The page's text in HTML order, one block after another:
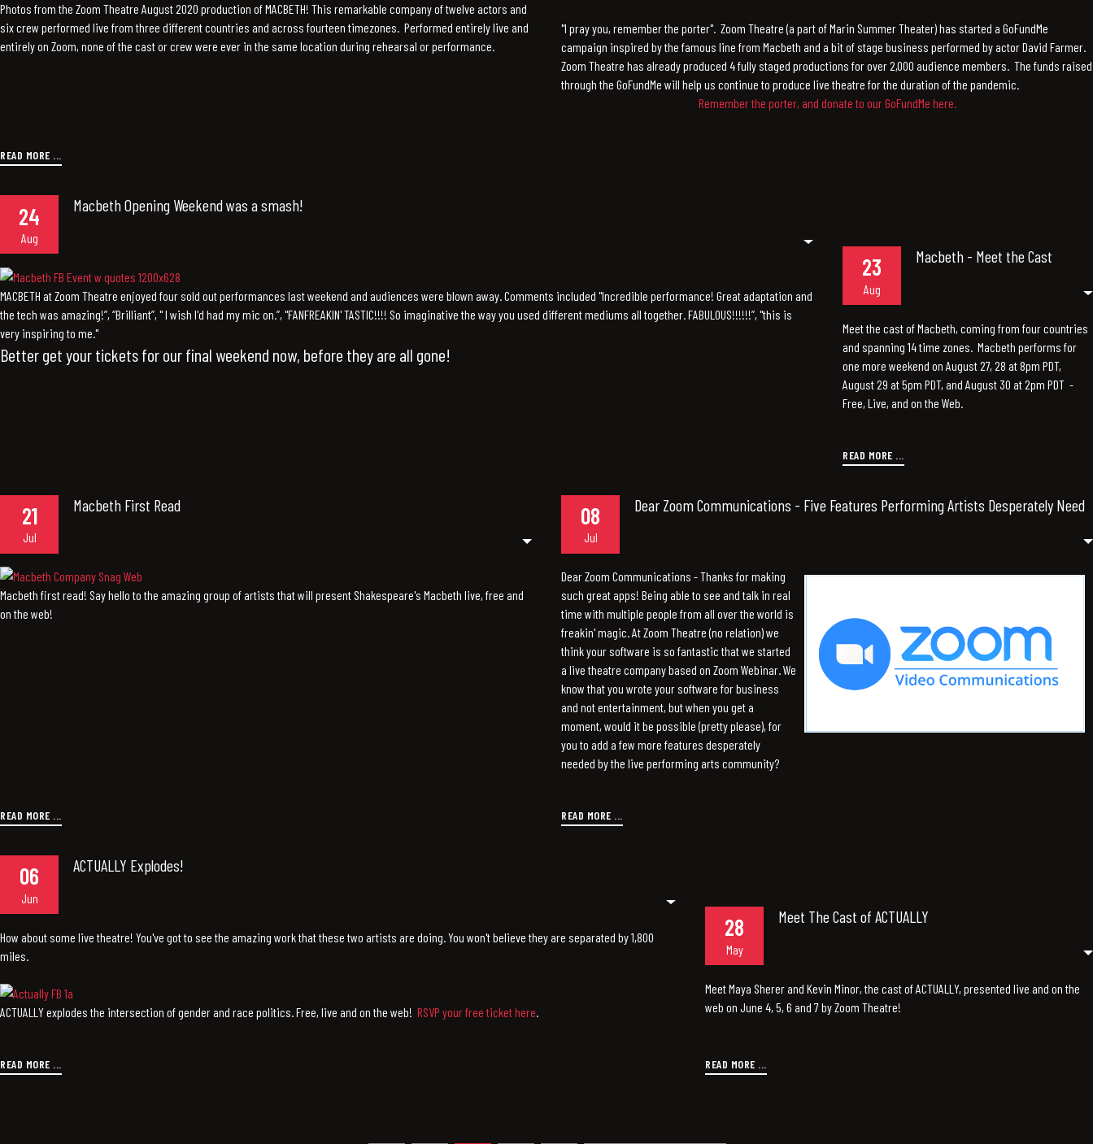
Photos from the Zoom Theatre August 2020 production of MACBETH! This remarkable company of twelve actors and
six crew performed live from three different countries and across fourteen timezones. Performed entirely live and
entirely on Zoom, none of the cast or crew were ever in the same location during rehearsal or performance.
READ MORE ...
"I pray you, remember the porter". Zoom Theatre (a part of Marin Summer Theater) has started a GoFundMe
campaign inspired by the famous line from Macbeth and a bit of stage business performed by actor David Farmer.
Zoom Theatre has already produced 4 fully staged productions for over 2,000 audience members. The funds raised
through the GoFundMe will help us continue to produce live theatre for the duration of the pandemic.
Remember the porter, and donate to our GoFundMe here.
24
Aug
Macbeth Opening Weekend was a smash!
MACBETH at Zoom Theatre enjoyed four sold out performances last weekend and audiences were blown away. Comments included "Incredible performance! Great adaptation and
the tech was amazing!”, “Brilliant”, " I wish I'd had my mic on.”, "FANFREAKIN' TASTIC!!!! So imaginative the way you used different mediums all together. FABULOUS!!!!!!”, "this is
very inspiring to me."
Better get your tickets for our final weekend now, before they are all gone!
23
Aug
Macbeth - Meet the Cast
Meet the cast of Macbeth, coming from four countries
and spanning 14 time zones. Macbeth performs for
one more weekend on August 27, 28 at 8pm PDT,
August 29 at 5pm PDT, and August 30 at 2pm PDT -
Free, Live, and on the Web.
READ MORE ...
21
Jul
Macbeth First Read
Macbeth first read! Say hello to the amazing group of artists that will present Shakespeare's Macbeth live, free and
on the web!
READ MORE ...
08
Jul
Dear Zoom Communications - Five Features Performing Artists Desperately Need
Dear Zoom Communications - Thanks for making
such great apps! Being able to see and talk in real
time with multiple people from all over the world is
freakin' magic. At Zoom Theatre (no relation) we
think your software is so fantastic that we started
a live theatre company based on Zoom Webinar. We
know that you wrote your software for business
and not entertainment, but when you get a
moment, would it be possible (pretty please), for
you to add a few more features desperately
needed by the live performing arts community?
READ MORE ...
06
Jun
ACTUALLY Explodes!
How about some live theatre! You've got to see the amazing work that these two artists are doing. You won't believe they are separated by 1,800
miles.
ACTUALLY explodes the intersection of gender and race politics. Free, live and on the web! RSVP your free ticket here
READ MORE ...
28
May
Meet The Cast of ACTUALLY
Meet Maya Sherer and Kevin Minor, the cast of ACTUALLY, presented live and on the
web on June 4, 5, 6 and 7 by Zoom Theatre!
READ MORE ...